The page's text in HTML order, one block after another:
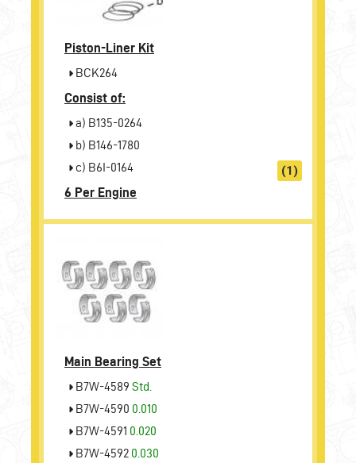
Piston-Liner Kit
BCK264
Consist of:
a) B135-0264
b) B146-1780
c) B6I-0164
(1)
6 Per Engine
Main Bearing Set
B7W-4589 Std.
B7W-4590 0.010
B7W-4591 0.020
B7W-4592 0.030